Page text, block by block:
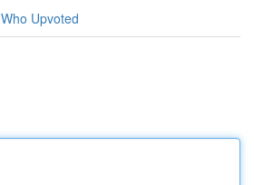
Who Upvoted